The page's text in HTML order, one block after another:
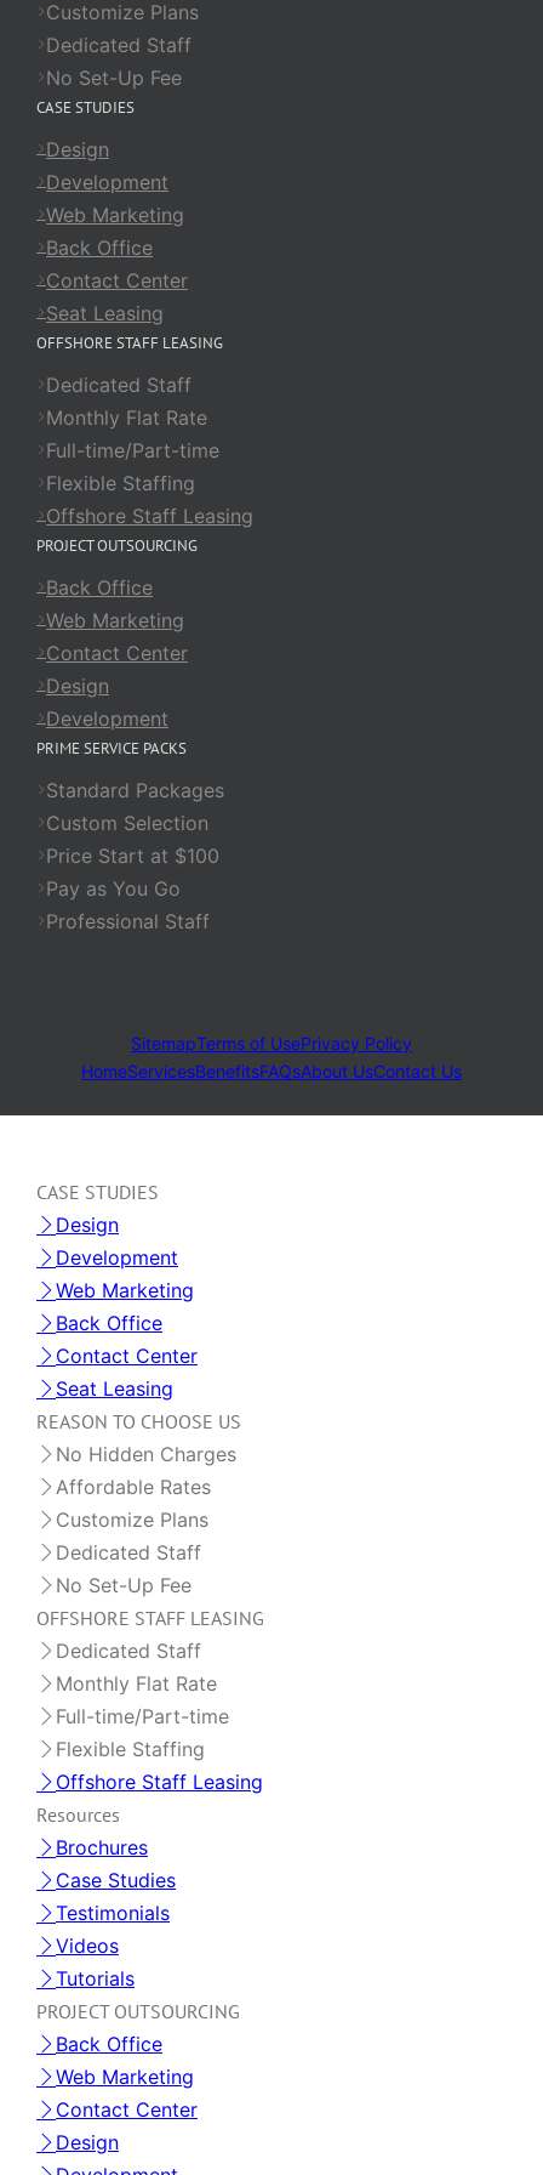
Customize Plans
Dedicated Staff
No Set-Up Fee
CASE STUDIES
Design
Development
Web Marketing
Back Office
Contact Center
Seat Leasing
OFFSHORE STAFF LEASING
Dedicated Staff
Monthly Flat Rate
Full-time/Part-time
Flexible Staffing
Offshore Staff Leasing
PROJECT OUTSOURCING
Back Office
Web Marketing
Contact Center
Design
Development
PRIME SERVICE PACKS
Standard Packages
Custom Selection
Price Start at $100
Pay as You Go
Professional Staff
SitemapTerms of UsePrivacy Policy
HomeServicesBenefitsFAQsAbout UsContact Us
CASE STUDIES
Design
Development
Web Marketing
Back Office
Contact Center
Seat Leasing
REASON TO CHOOSE US
No Hidden Charges
Affordable Rates
Customize Plans
Dedicated Staff
No Set-Up Fee
OFFSHORE STAFF LEASING
Dedicated Staff
Monthly Flat Rate
Full-time/Part-time
Flexible Staffing
Offshore Staff Leasing
Resources
Brochures
Case Studies
Testimonials
Videos
Tutorials
PROJECT OUTSOURCING
Back Office
Web Marketing
Contact Center
Design